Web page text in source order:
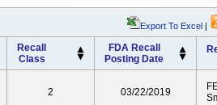
Export To Excel |
Recall
Class
FDA Recall
Posting Date
2 03/22/2019